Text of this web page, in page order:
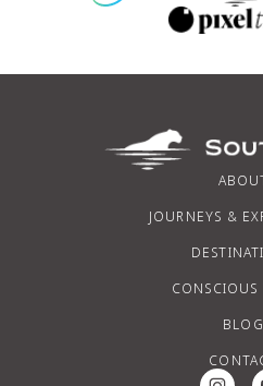
JOURNEYS &
CONSCIOUS
BLOG